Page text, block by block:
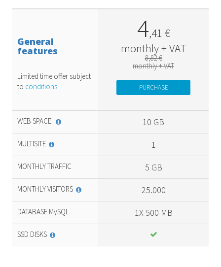
General
features
Limited time offer subject
to conditions
4,41 €
monthly + VAT
8,82 €
monthly + VAT
PURCHASE
WEB SPACE 10 GB
MULTISITE 1
MONTHLY TRAFFIC 5 GB
MONTHLY VISITORS 25.000
DATABASE MySQL 1X 500 MB
SSD DISKS